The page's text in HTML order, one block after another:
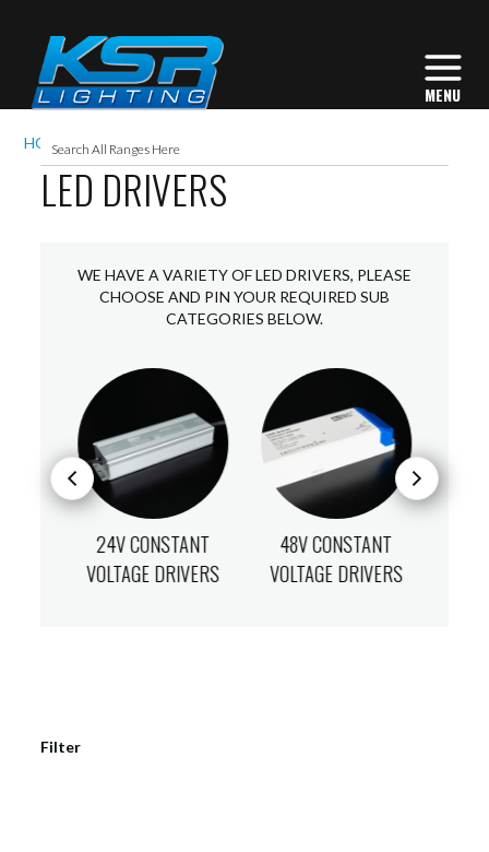
HOME ACCESSORIES
LED DRIVERS
WE HAVE A VARIETY OF LED DRIVERS, PLEASE
CHOOSE AND PIN YOUR REQUIRED SUB
CATEGORIES BELOW.
24V CONSTANT
VOLTAGE DRIVERS
48V CONSTANT
VOLTAGE DRIVERS
Filter